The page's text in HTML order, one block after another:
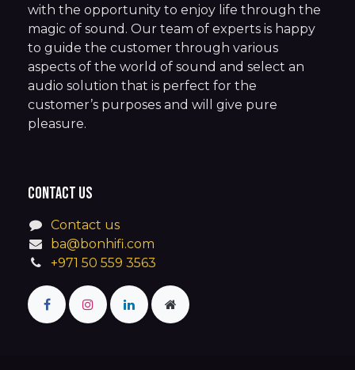
with the opportunity to enjoy life through the
magic of sound. Our team of experts is happy
to guide the customer through various
aspects of the world of sound and select an
audio solution that is perfect for the
customer’s purposes and will give pure
pleasure.
Contact us
Contact us
ba@bonhifi.com
+971 50 559 3563